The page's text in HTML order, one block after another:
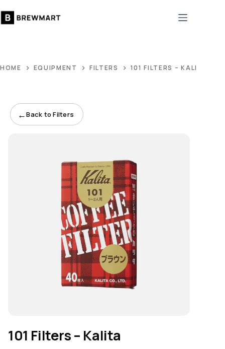
to
HOME EQUIPMENT FILTERS 101 FILTERS – KALITA
←Back to Filters
101 Filters – Kalita